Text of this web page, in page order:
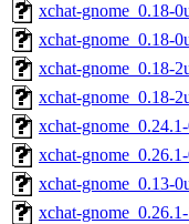
xchat-gnome_0.18-
xchat-gnome_0.18-
xchat-gnome_0.18-
xchat-gnome_0.18-
xchat-
xchat-
xchat-gnome_0.13-
xchat-